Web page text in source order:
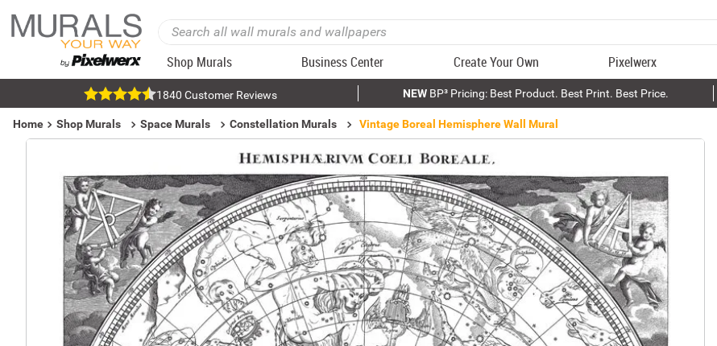
Shop Murals Business Center Create Your Own Pixelwerx
1840 Customer Reviews NEWBP³ Pricing: Best Product. Best Print. Best Price.
Home Shop Murals Space Murals Constellation Murals Vintage Boreal Hemisphere Wall Mural